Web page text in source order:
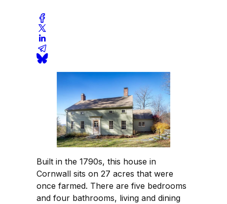
Built in the 1790s, this house in
Cornwall sits on 27 acres that were
once farmed. There are five bedrooms
and four bathrooms, living and dining